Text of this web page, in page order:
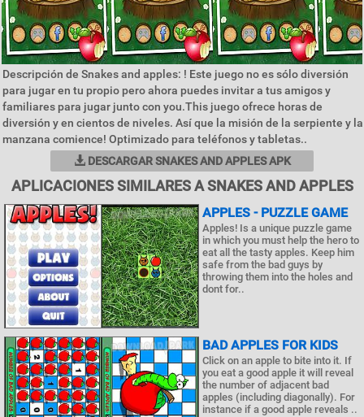
Descripción de Snakes and apples: ! Este juego no es sólo diversión
para jugar en tu propio pero ahora puedes invitar a tus amigos y
familiares para jugar junto con you.This juego ofrece horas de
diversión y en cientos de niveles. Así que la misión de la serpiente y la
manzana comience! Optimizado para teléfonos y tabletas..
DESCARGAR SNAKES AND APPLES APK
APLICACIONES SIMILARES A SNAKES AND APPLES
APPLES - PUZZLE GAME
Apples! Is a unique puzzle game
in which you must help the hero to
eat all the tasty apples. Keep him
safe from the bad guys by
throwing them into the holes and
dont for..
BAD APPLES FOR KIDS
Click on an apple to bite into it. If
you eat a good apple it will reveal
the number of adjacent bad
apples (including diagonally). For
instance if a good apple reveals ..